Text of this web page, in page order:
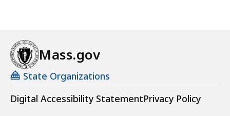
Mass.gov
State Organizations
Digital Accessibility StatementPrivacy Policy